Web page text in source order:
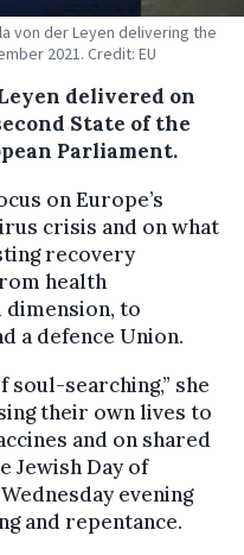
von der Leyen delivering the
2021. Credit: EU
delivered on
State of the
Parliament.
on Europe’s
crisis and on what
recovery
health
to
a defence Union.
soul-searching,” she
their own lives to
and on shared
Jewish Day of
evening
and repentance.